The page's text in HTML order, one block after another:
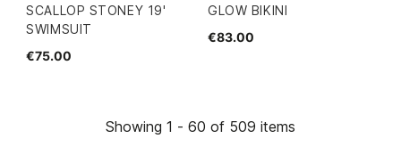
SCALLOP STONEY 19'
SWIMSUIT
€75.00
GLOW BIKINI
€83.00
Showing 1 - 60 of 509 items